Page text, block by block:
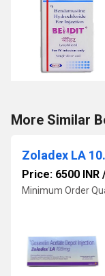
More Similar
Zoladex LA
Price: 6500 INR
Minimum Order